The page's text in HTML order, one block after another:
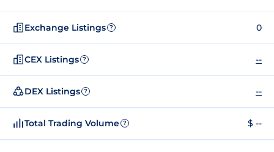
Exchange Listings ? 0
CEX Listings ? --
DEX Listings ? --
Total Trading Volume ? $ --